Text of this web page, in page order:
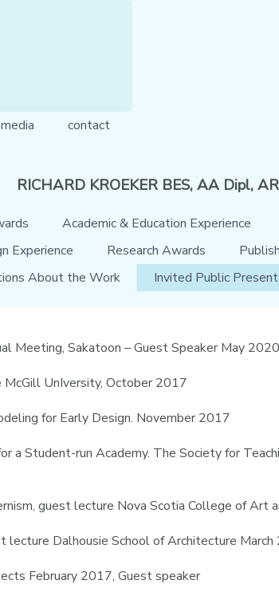
media contact
RICHARD KROEKER BES, AA Dipl,
Academic & Education Experience
Experience
Research Awards
About the Work
Invited Public
Meeting, Sakatoon – Guest Speaker May 2020
McGill UnIversity, October 2017
for Early Design. November 2017
a Student-run Academy. The Society for
guest lecture Nova Scotia College of Art
lecture Dalhousie School of Architecture
February 2017, Guest speaker